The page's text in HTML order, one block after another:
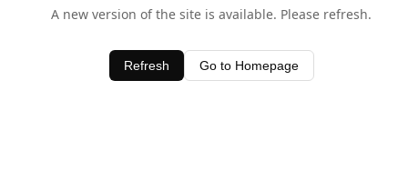
A new version of the site is available. Please refresh.
Refresh Go to Homepage